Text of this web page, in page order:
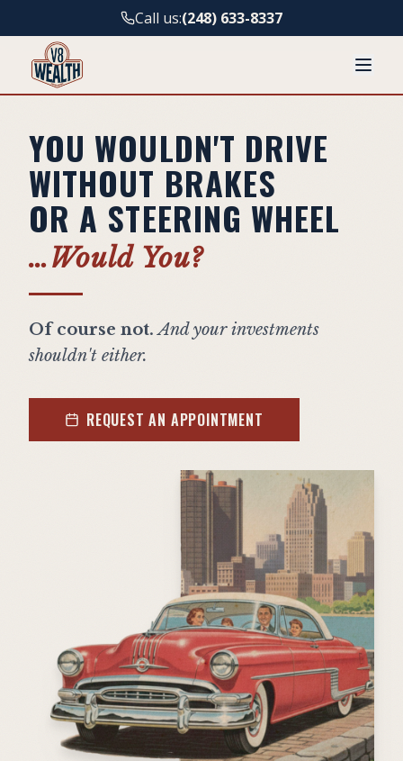
Call us:(248) 633-8337
YOU WOULDN'T DRIVE
WITHOUT BRAKES
OR A STEERING WHEEL
…Would You?
Of course not. And your investments
shouldn't either.
REQUEST AN APPOINTMENT